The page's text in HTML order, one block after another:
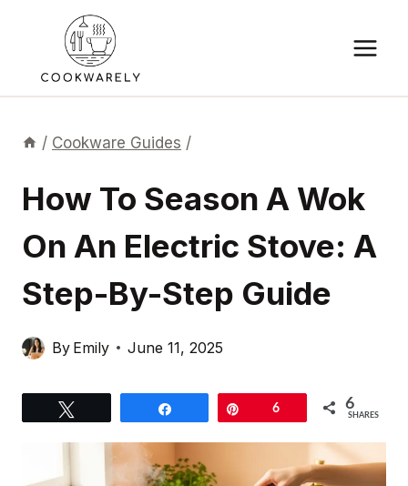
content
/ Cookware Guides /
How To Season A Wok
On An Electric Stove: A
Step-By-Step Guide
By Emily June 11, 2025
6 6
SHARES